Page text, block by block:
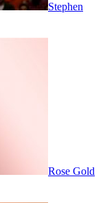
Stephen
Rose Gold